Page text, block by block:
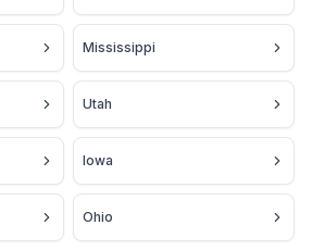
Mississippi
Utah
Iowa
Ohio